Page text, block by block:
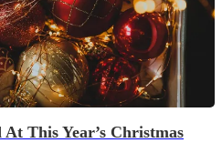
This Year’s Christmas